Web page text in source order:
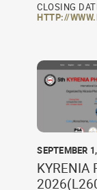
CLOSING
HTTP://
SEPTEMBER
KYRENIA